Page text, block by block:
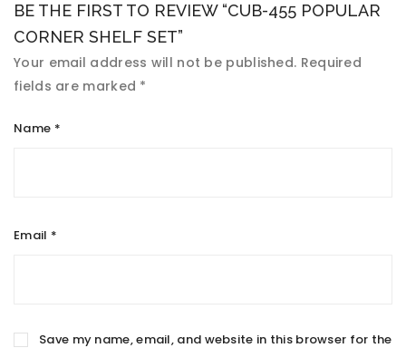
BE THE FIRST TO REVIEW “CUB-455 POPULAR
CORNER SHELF SET”
Your email address will not be published. Required
fields are marked *
Name *
Email *
Save my name, email, and website in this browser for the